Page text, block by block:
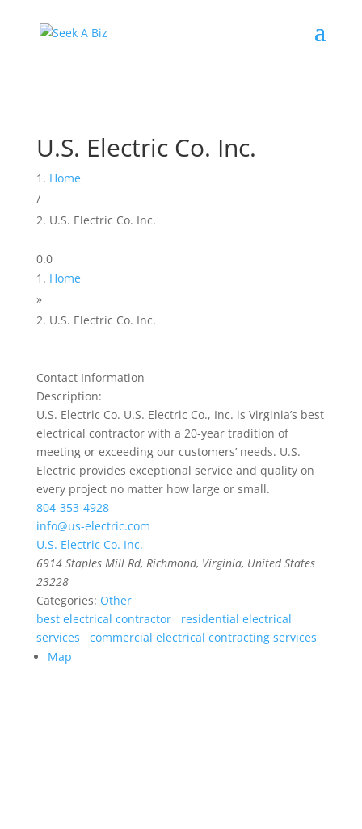
U.S. Electric Co. Inc.
Home
/
U.S. Electric Co. Inc.
0.0
Home
»
U.S. Electric Co. Inc.
Contact Information
Description:
U.S. Electric Co. U.S. Electric Co., Inc. is Virginia’s best
electrical contractor with a 20-year tradition of
meeting or exceeding our customers’ needs. U.S.
Electric provides exceptional service and quality on
every project no matter how large or small.
804-353-4928
info@us-electric.com
U.S. Electric Co. Inc.
6914 Staples Mill Rd, Richmond, Virginia, United States
23228
Categories: Other
best electrical contractor
residential electrical
services
commercial electrical contracting services
Map